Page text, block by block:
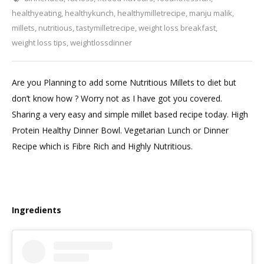
healthyeating, healthykunch, healthymilletrecipe, manju malik,
millets, nutritious,tastymilletrecipe,weight loss breakfast,
weight loss tips,weightlossdinner
a
Comment
vegan
millet
bowl
Are you Planning to add some Nutritious Millets to diet but
don’t know how ? Worry not as I have got you covered.
Sharing a very easy and simple millet based recipe today. High
Protein Healthy Dinner Bowl. Vegetarian Lunch or Dinner
Recipe which is Fibre Rich and Highly Nutritious.
Ingredients